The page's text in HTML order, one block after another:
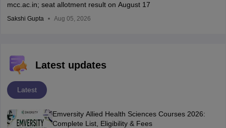
mcc.ac.in; seat allotment result on August 17
Sakshi Gupta Aug 05, 2026
Latest updates
Latest
Emversity Allied Health Sciences Courses 2026:
Complete List, Eligibility & Fees